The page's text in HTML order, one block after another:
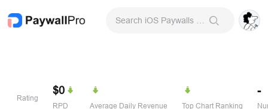
Rating
$0
RPD Average Daily Revenue Top Chart Ranking
-